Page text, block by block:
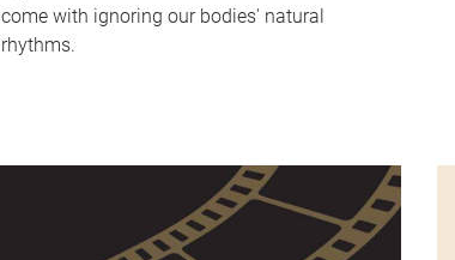
come with ignoring our bodies' natural
rhythms.